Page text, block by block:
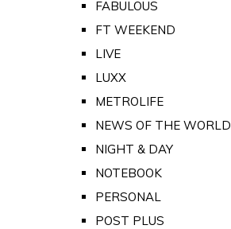
FABULOUS
FT WEEKEND
LIVE
LUXX
METROLIFE
NEWS OF THE WORLD
NIGHT & DAY
NOTEBOOK
PERSONAL
POST PLUS